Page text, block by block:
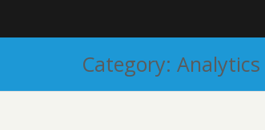
Category: Analytics